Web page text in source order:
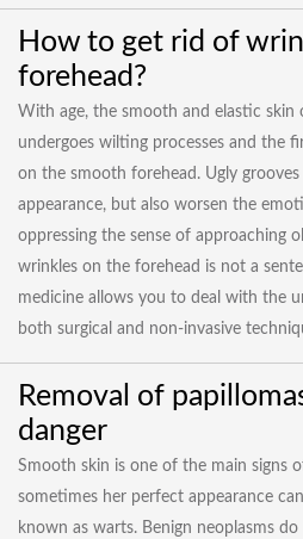
How to get rid of
forehead?
With age, the smooth and elastic skin
undergoes wilting processes and the
on the smooth forehead. Ugly
appearance, but also worsen the
oppressing the sense of approaching
wrinkles on the forehead is not a
medicine allows you to deal with the
both surgical and non-invasive
Removal of
danger
Smooth skin is one of the main signs
sometimes her perfect appearance
known as warts. Benign neoplasms